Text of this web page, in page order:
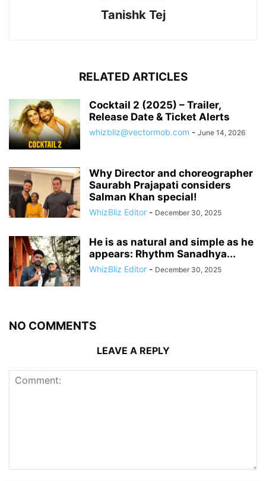
Tanishk Tej
RELATED ARTICLES
Cocktail 2 (2025) – Trailer,
Release Date & Ticket Alerts
whizbliz@vectormob.com - June 14, 2026
Why Director and choreographer
Saurabh Prajapati considers
Salman Khan special!
WhizBliz Editor - December 30, 2025
He is as natural and simple as he
appears: Rhythm Sanadhya...
WhizBliz Editor - December 30, 2025
NO COMMENTS
LEAVE A REPLY